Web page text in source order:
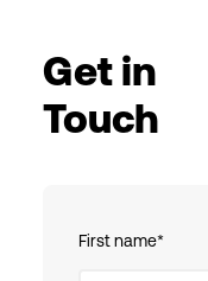
Get in
Touch
First name*